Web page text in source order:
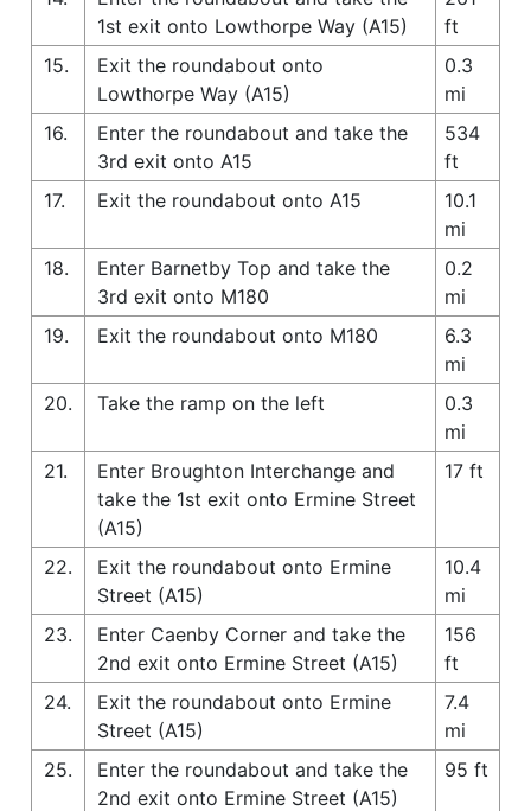
1st exit onto Lowthorpe Way (A15)
ft
15.
Exit the roundabout onto
Lowthorpe Way (A15)
0.3
mi
16.
Enter the roundabout and take the
3rd exit onto A15
534
ft
17.
Exit the roundabout onto A15
10.1
mi
18.
Enter Barnetby Top and take the
3rd exit onto M180
0.2
mi
19.
Exit the roundabout onto M180
6.3
mi
20.
Take the ramp on the left
0.3
mi
21.
Enter Broughton Interchange and
take the 1st exit onto Ermine Street
(A15)
17 ft
22.
Exit the roundabout onto Ermine
Street (A15)
10.4
mi
23.
Enter Caenby Corner and take the
2nd exit onto Ermine Street (A15)
156
ft
24.
Exit the roundabout onto Ermine
Street (A15)
7.4
mi
25.
Enter the roundabout and take the
2nd exit onto Ermine Street (A15)
95 ft